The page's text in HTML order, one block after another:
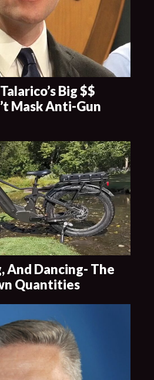
Big $$
Mask Anti-Gun
And Dancing- The
Quantities